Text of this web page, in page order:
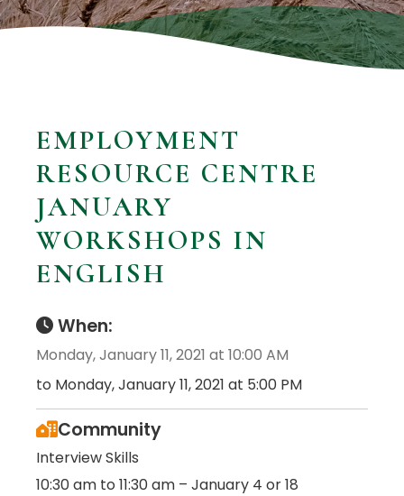
EMPLOYMENT
RESOURCE CENTRE
JANUARY
WORKSHOPS IN
ENGLISH
When:
Monday, January 11, 2021 at 10:00 AM
to Monday, January 11, 2021 at 5:00 PM
Community
Interview Skills
10:30 am to 11:30 am – January 4 or 18